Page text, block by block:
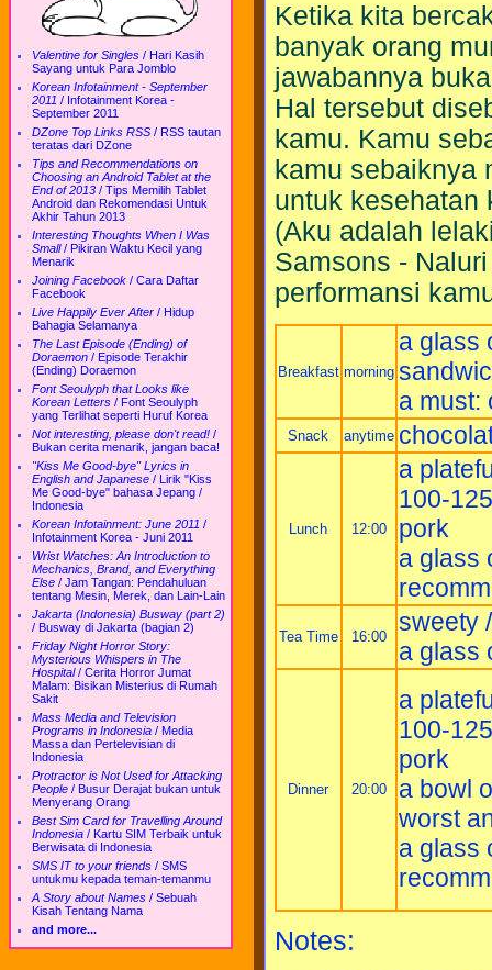
Valentine for Singles / Hari Kasih
Sayang untuk Para Jomblo
Korean Infotainment - September
2011 / Infotainment Korea -
September 2011
DZone Top Links RSS / RSS tautan
teratas dari DZone
Tips and Recommendations on
Choosing an Android Tablet at the
End of 2013 / Tips Memilih Tablet
Android dan Rekomendasi Untuk
Akhir Tahun 2013
Interesting Thoughts When I Was
Small/ Pikiran Waktu Kecil yang
Menarik
Joining Facebook / Cara Daftar
Facebook
Live Happily Ever After / Hidup
Bahagia Selamanya
The Last Episode (Ending) of
Doraemon / Episode Terakhir
(Ending) Doraemon
Font Seoulyph that Looks like
Korean Letters / Font Seoulyph
yang Terlihat seperti Huruf Korea
Not interesting, please don't read! /
Bukan cerita menarik, jangan baca!
"Kiss Me Good-bye" Lyrics in
English and Japanese / Lirik "Kiss
Me Good-bye" bahasa Jepang /
Indonesia
Korean Infotainment: June 2011 /
Infotainment Korea - Juni 2011
Wrist Watches: An Introduction to
Mechanics, Brand, and Everything
Else / Jam Tangan: Pendahuluan
tentang Mesin, Merek, dan Lain-Lain
Jakarta (Indonesia) Busway (part 2)
/ Busway di Jakarta (bagian 2)
Friday Night Horror Story:
Mysterious Whispers in The
Hospital/ Cerita Horror Jumat
Malam: Bisikan Misterius di Rumah
Sakit
Mass Media and Television
Programs in Indonesia / Media
Massa dan Pertelevisian di
Indonesia
Protractor is Not Used for Attacking
People / Busur Derajat bukan untuk
Menyerang Orang
Best Sim Card for Travelling Around
Indonesia / Kartu SIM Terbaik untuk
Berwisata di Indonesia
SMS IT to your friends / SMS
untukmu kepada teman-temanmu
A Story about Names / Sebuah
Kisah Tentang Nama
and more...
Ketika kita
banyak orang
jawabannya
Hal tersebut
kamu. Kamu
kamu sebaiknya
untuk kesehatan
(Aku adalah
Samsons -
performansi
Breakfast morning
a glass
a must:
Snack anytime
Lunch 12:00
a
100-
pork
a glass
Tea Time 16:00
sweety
a glass
Dinner 20:00
a
100-
pork
a bowl
worst
a glass
Notes: